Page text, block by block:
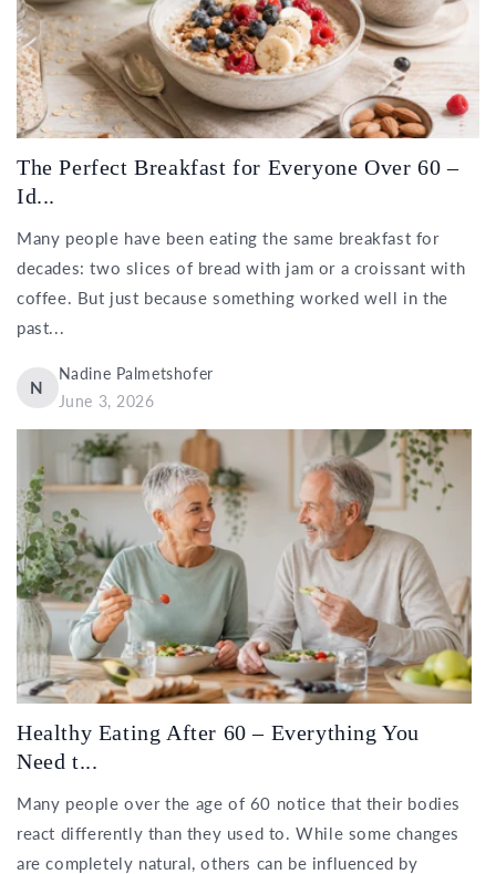
The Perfect Breakfast for Everyone Over 60 –
Id...
Many people have been eating the same breakfast for
decades: two slices of bread with jam or a croissant with
coffee. But just because something worked well in the
past...
N
Nadine Palmetshofer
June 3, 2026
Healthy Eating After 60 – Everything You
Need t...
Many people over the age of 60 notice that their bodies
react differently than they used to. While some changes
are completely natural, others can be influenced by